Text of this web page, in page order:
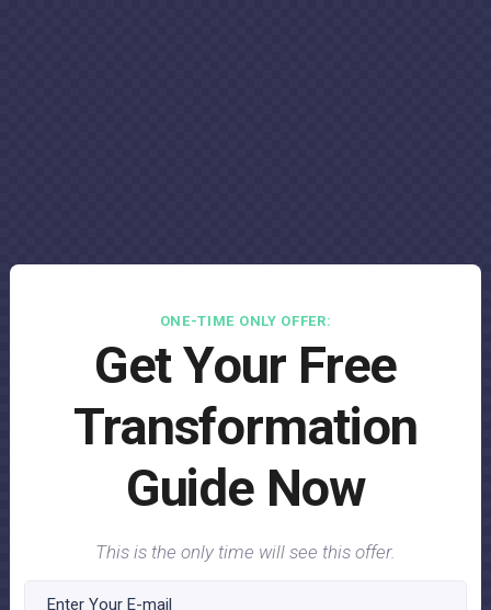
ONE-TIME ONLY OFFER:
Get Your Free
Transformation
Guide Now
This is the only time will see this offer.